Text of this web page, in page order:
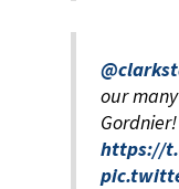
our many
Gordnier!
https://